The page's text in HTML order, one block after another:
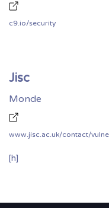
c9.io/security
Jisc
Monde
[h]